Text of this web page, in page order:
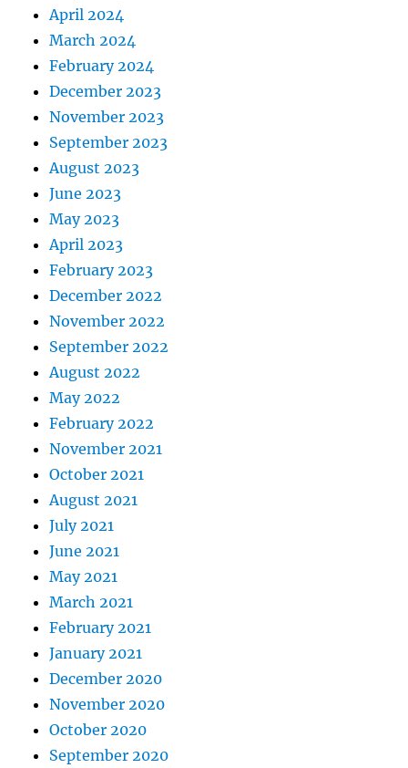
April 2024
March 2024
February 2024
December 2023
November 2023
September 2023
August 2023
June 2023
May 2023
April 2023
February 2023
December 2022
November 2022
September 2022
August 2022
May 2022
February 2022
November 2021
October 2021
August 2021
July 2021
June 2021
May 2021
March 2021
February 2021
January 2021
December 2020
November 2020
October 2020
September 2020